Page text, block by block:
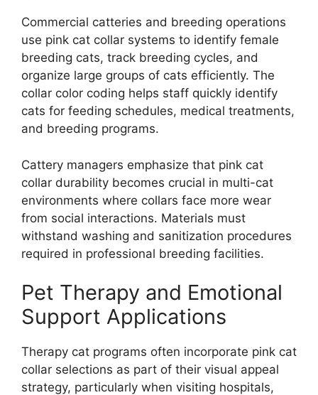
Commercial catteries and breeding operations
use pink cat collar systems to identify female
breeding cats, track breeding cycles, and
organize large groups of cats efficiently. The
collar color coding helps staff quickly identify
cats for feeding schedules, medical treatments,
and breeding programs.
Cattery managers emphasize that pink cat
collar durability becomes crucial in multi-cat
environments where collars face more wear
from social interactions. Materials must
withstand washing and sanitization procedures
required in professional breeding facilities.
Pet Therapy and Emotional
Support Applications
Therapy cat programs often incorporate pink cat
collar selections as part of their visual appeal
strategy, particularly when visiting hospitals,